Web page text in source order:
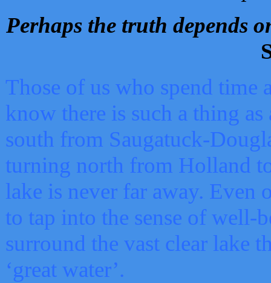
Perhaps the truth depends
Those of us who spend time
know there is such a thing as
south from Saugatuck-
turning north from Holland
lake is never far away. Even
to tap into the sense of well-
surround the vast clear lake
‘great water’.